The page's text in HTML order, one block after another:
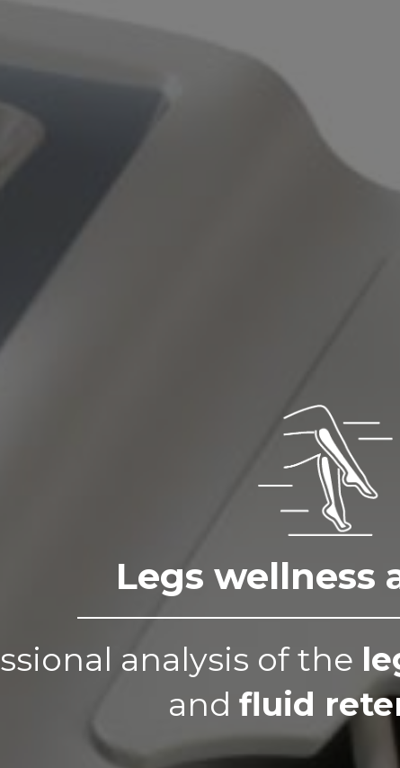
Legs wellness
analysis of the
and fluid